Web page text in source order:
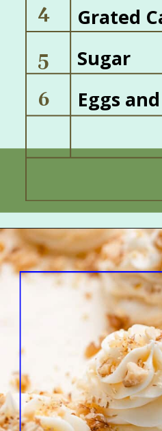
Grated
4
Sugar
Eggs
5
6